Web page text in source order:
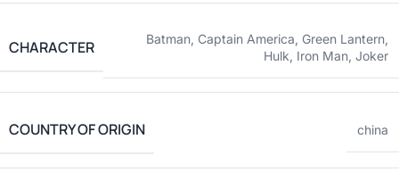
CHARACTER Batman, Captain America, Green Lantern,
Hulk, Iron Man, Joker
COUNTRY OF ORIGIN china